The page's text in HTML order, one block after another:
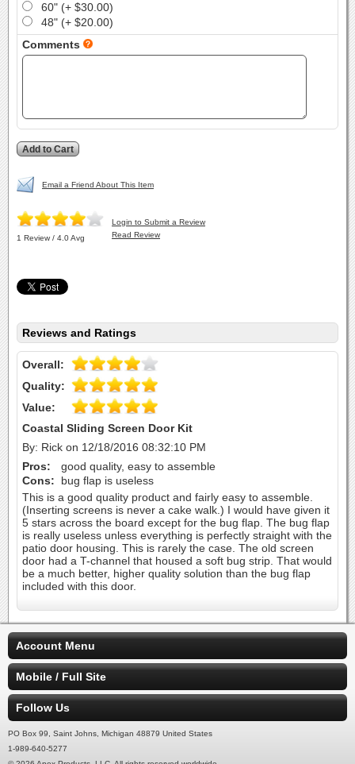
60" (+ $30.00)
48" (+ $20.00)
Comments
Email a Friend About This Item
1 Review / 4.0 Avg
Login to Submit a Review
Read Review
Reviews and Ratings
Overall:
Quality:
Value:
Coastal Sliding Screen Door Kit
By: Rick on 12/18/2016 08:32:10 PM
Pros:
good quality, easy to assemble
Cons:
bug flap is useless
This is a good quality product and fairly easy to assemble.
(Inserting screens is never a cake walk.) I would have given it
5 stars across the board except for the bug flap. The bug flap
is really useless unless everything is perfectly straight with the
patio door housing. This is rarely the case. The old screen
door had a T-channel that housed a soft bug strip. That would
be a much better, higher quality solution than the bug flap
included with this door.
Account Menu
Mobile / Full Site
Follow Us
PO Box 99, Saint Johns, Michigan 48879 United States
1-989-640-5277